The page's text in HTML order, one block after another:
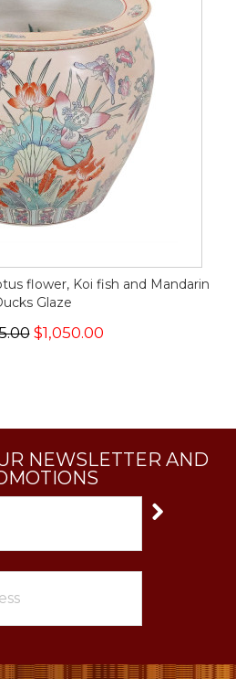
flower, Koi fish and Mandarin
Glaze
$1,050.00
NEWSLETTER AND